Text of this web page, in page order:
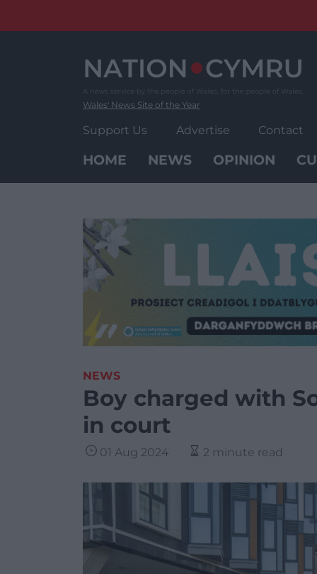
Wales' News Site of the Year
Support Us Advertise Contact
HOME NEWS OPINION
NEWS
Boy charged with
in court
01 Aug 2024 2 minute read